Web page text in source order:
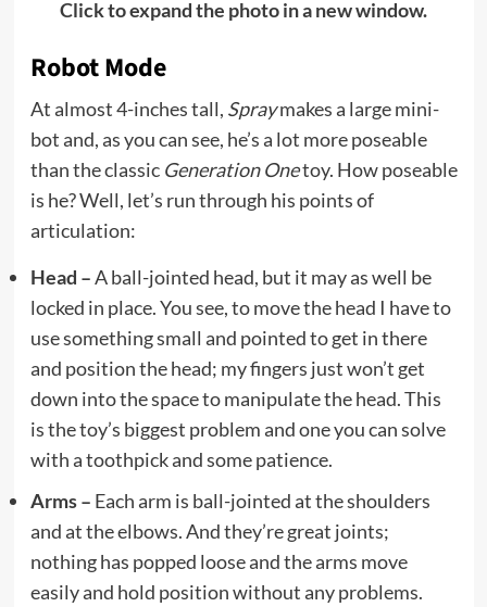
Click to expand the photo in a new window.
Robot Mode
At almost 4-inches tall, Spraymakes a large mini-
bot and, as you can see, he’s a lot more poseable
than the classic Generation Onetoy. How poseable
is he? Well, let’s run through his points of
articulation:
Head –A ball-jointed head, but it may as well be
locked in place. You see, to move the head I have to
use something small and pointed to get in there
and position the head; my fingers just won’t get
down into the space to manipulate the head. This
is the toy’s biggest problem and one you can solve
with a toothpick and some patience.
Arms – Each arm is ball-jointed at the shoulders
and at the elbows. And they’re great joints;
nothing has popped loose and the arms move
easily and hold position without any problems.